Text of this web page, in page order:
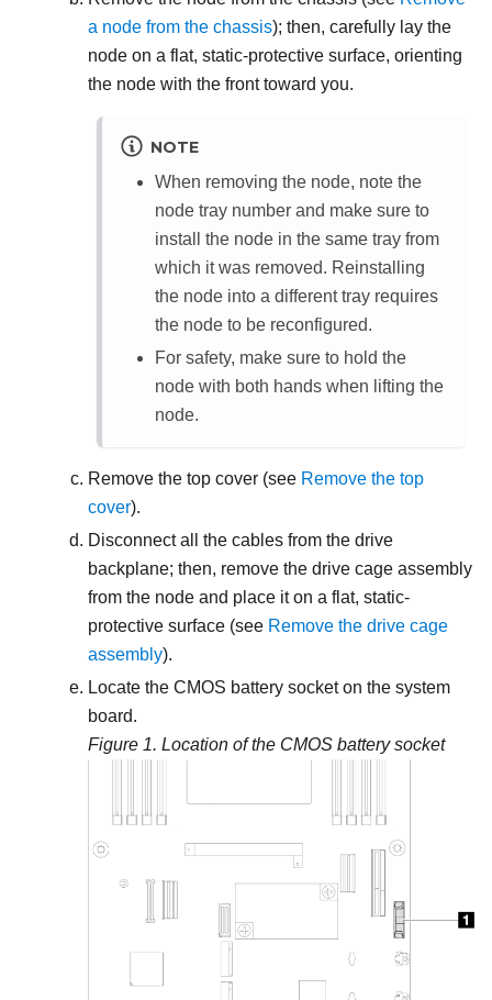
a node from the chassis); then, carefully lay the
node on a flat, static-protective surface, orienting
the node with the front toward you.
NOTE
When removing the node, note the
node tray number and make sure to
install the node in the same tray from
which it was removed. Reinstalling
the node into a different tray requires
the node to be reconfigured.
For safety, make sure to hold the
node with both hands when lifting the
node.
Remove the top cover (see Remove the top
cover).
Disconnect all the cables from the drive
backplane; then, remove the drive cage assembly
from the node and place it on a flat, static-
protective surface (see Remove the drive cage
assembly).
Locate the CMOS battery socket on the system
board.
Figure 1. Location of the CMOS battery socket